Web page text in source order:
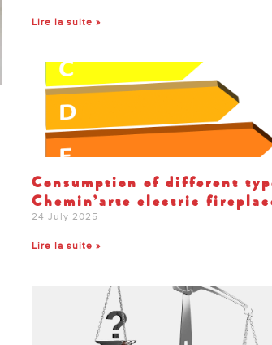
Lire la suite »
Consumption of different
Chemin’arte electric
24 July 2025
Lire la suite »